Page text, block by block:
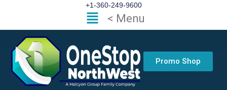
content
+1-360-249-9600
Flyout
Menu
< Menu
Promo Shop